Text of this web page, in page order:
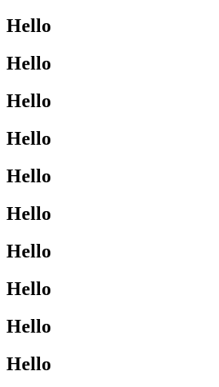
Hello
Hello
Hello
Hello
Hello
Hello
Hello
Hello
Hello
Hello